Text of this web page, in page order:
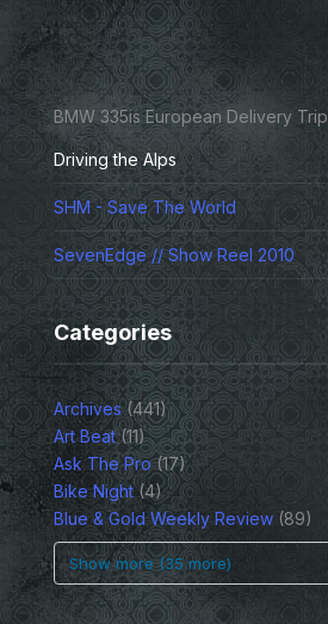
BMW 335is European Delivery Trip
Driving the Alps
SHM - Save The World
SevenEdge // Show Reel 2010
Categories
Archives(441)
Art Beat(11)
Ask The Pro(17)
Bike Night(4)
Blue & Gold Weekly Review(89)
Show more (35 more)